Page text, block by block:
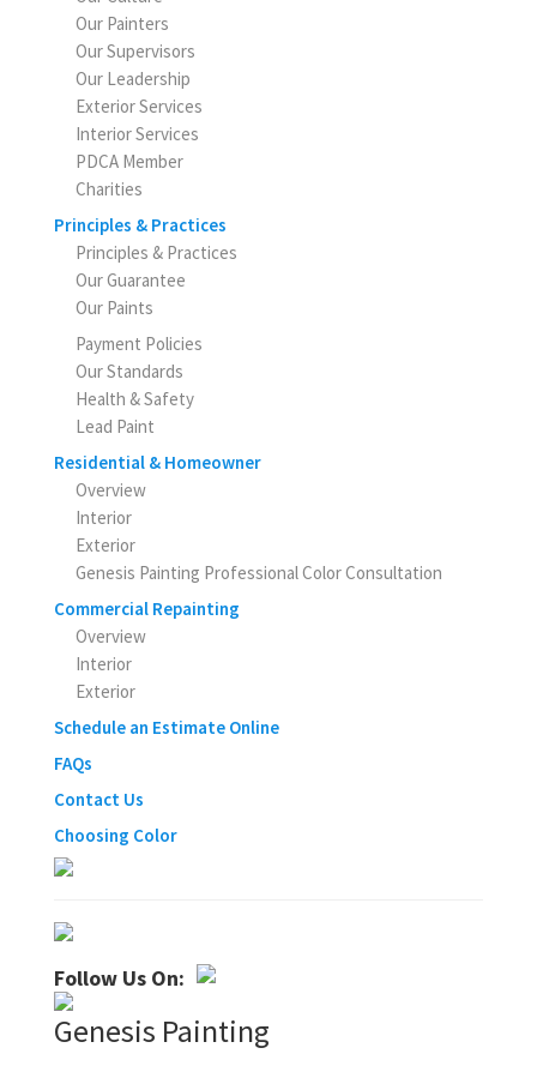
Our Painters
Our Supervisors
Our Leadership
Exterior Services
Interior Services
PDCA Member
Charities
Principles & Practices
Principles & Practices
Our Guarantee
Our Paints
Payment Policies
Our Standards
Health & Safety
Lead Paint
Residential & Homeowner
Overview
Interior
Exterior
Genesis Painting Professional Color Consultation
Commercial Repainting
Overview
Interior
Exterior
Schedule an Estimate Online
FAQs
Contact Us
Choosing Color
Follow Us On:
Genesis Painting